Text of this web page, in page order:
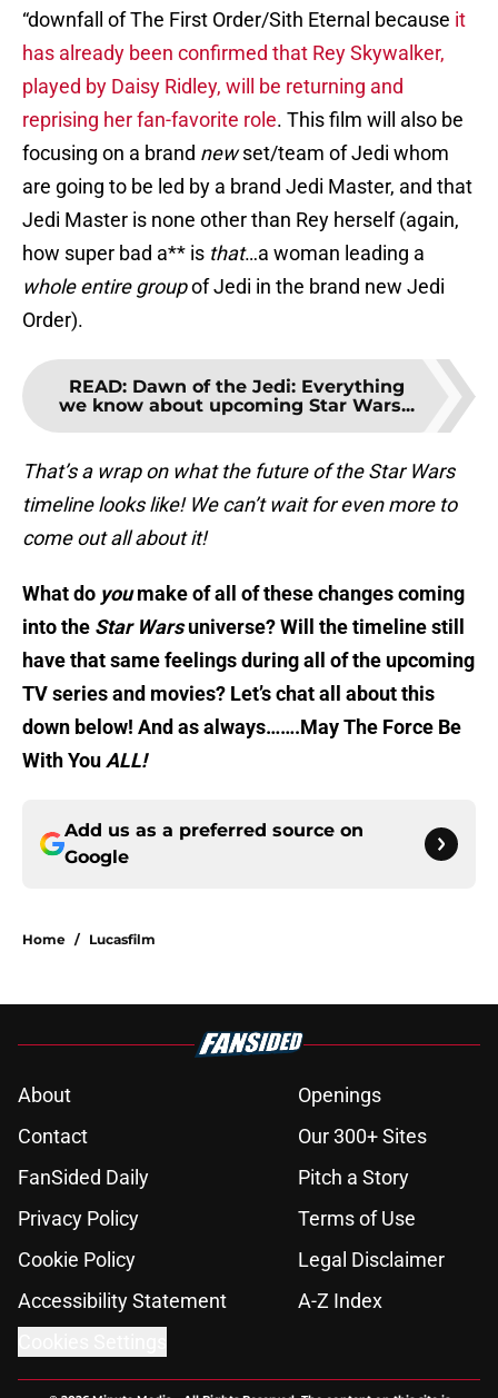
“downfall of The First Order/Sith Eternal because it
has already been confirmed that Rey Skywalker,
played by Daisy Ridley, will be returning and
reprising her fan-favorite role. This film will also be
focusing on a brand newset/team of Jedi whom
are going to be led by a brand Jedi Master, and that
Jedi Master is none other than Rey herself (again,
how super bad a** is that…a woman leading a
whole entiregroupof Jedi in the brand new Jedi
Order).
READ: Dawn of the Jedi: Everything
we know about upcoming Star Wars...
That’s a wrap on what the future of the Star Wars
timeline looks like! We can’t wait for even more to
come out all about it!
What do youmake of all of these changes coming
into the Star Warsuniverse? Will the timeline still
have that same feelings during all of the upcoming
TV series and movies? Let’s chat all about this
down below! And as always…….May The Force Be
With You ALL!
Add us as a preferred source on
Google
Home / Lucasfilm
About
Openings
Contact
Our 300+ Sites
FanSided Daily
Pitch a Story
Privacy Policy
Terms of Use
Cookie Policy
Legal Disclaimer
Accessibility Statement
A-Z Index